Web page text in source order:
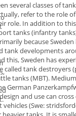
several classes of
refer to the role
role. In addition to
tanks (infantry
because
tank developments
this, Sweden has
called tank destroyers(
tanks(MBT). Medium
German
and use can
(Swe: